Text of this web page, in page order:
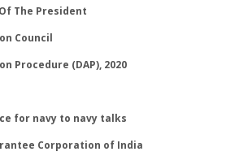
The President
Council
Procedure (DAP), 2020
for navy to navy talks
Corporation of India